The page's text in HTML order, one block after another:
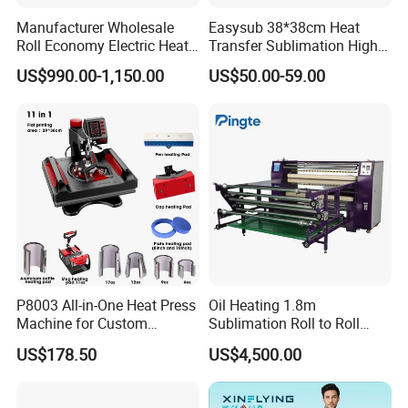
4.INDOOR DECORATION
XinFlying Large Format Inkjet Textile Printing Machine adopts
and industrialized,no manual operation and it meets the
requirements of mass production in the screen printing industry.
Manufacturer Wholesale
Roll Economy Electric Heat
Transfer Printing Machine
with CE
US$990.00-1,150.00
Easysub 38*38cm Heat
Transfer Sublimation High
Pressure Manual Heat Press
Machine
US$50.00-59.00
P8003 All-in-One Heat Press
Machine for Custom
Sublimation Transfer
US$178.50
Oil Heating 1.8m
Sublimation Roll to Roll
Heat Transfer Press
Machine
US$4,500.00